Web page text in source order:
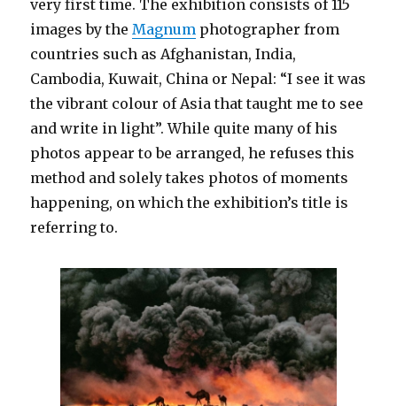
very first time. The exhibition consists of 115
images by theMagnum photographer from
countries such as Afghanistan, India,
Cambodia, Kuwait, China or Nepal: “I see it was
the vibrant colour of Asia that taught me to see
and write in light”. While quite many of his
photos appear to be arranged, he refuses this
method and solely takes photos of moments
happening, on which the exhibition’s title is
referring to.